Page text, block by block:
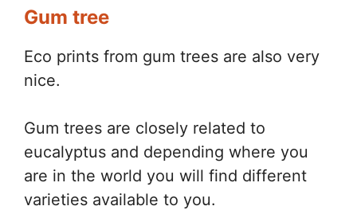
Gum tree
Eco prints from gum trees are also very
nice.
Gum trees are closely related to
eucalyptus and depending where you
are in the world you will find different
varieties available to you.